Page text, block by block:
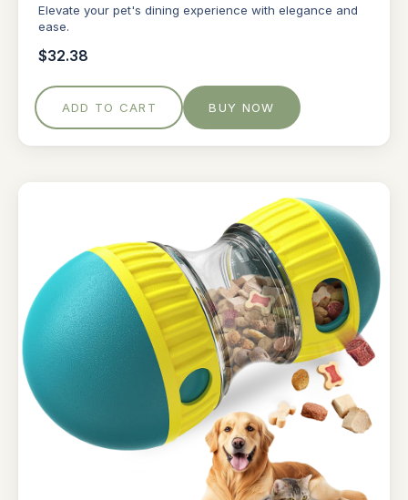
Elevate your pet's dining experience with elegance and
ease.
$32.38
ADD TO CART BUY NOW